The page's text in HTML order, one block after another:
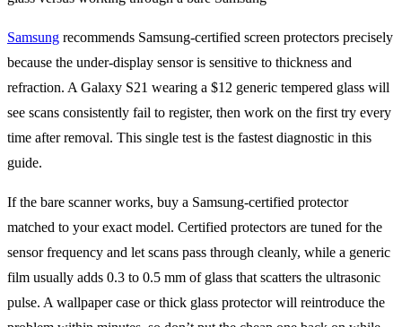
Samsung recommends Samsung-certified screen protectors precisely
because the under-display sensor is sensitive to thickness and
refraction. A Galaxy S21 wearing a $12 generic tempered glass will
see scans consistently fail to register, then work on the first try every
time after removal. This single test is the fastest diagnostic in this
guide.
If the bare scanner works, buy a Samsung-certified protector
matched to your exact model. Certified protectors are tuned for the
sensor frequency and let scans pass through cleanly, while a generic
film usually adds 0.3 to 0.5 mm of glass that scatters the ultrasonic
pulse. A wallpaper case or thick glass protector will reintroduce the